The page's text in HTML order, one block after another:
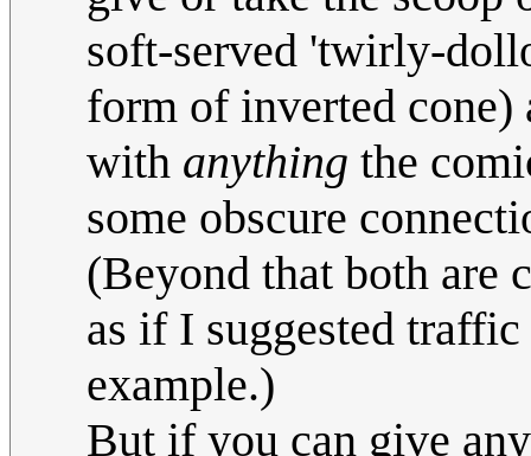
soft-served 'twirly-
form of inverted
with anything the
some obscure
(Beyond that both are
as if I suggested
example.)
But if you can give